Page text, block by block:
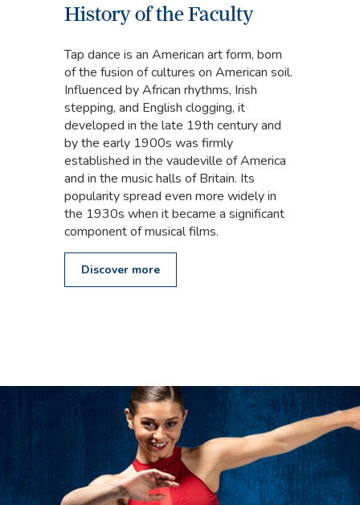
History of the Faculty
Tap dance is an American art form, born
of the fusion of cultures on American soil.
Influenced by African rhythms, Irish
stepping, and English clogging, it
developed in the late 19th century and
by the early 1900s was firmly
established in the vaudeville of America
and in the music halls of Britain. Its
popularity spread even more widely in
the 1930s when it became a significant
component of musical films.
Discover more